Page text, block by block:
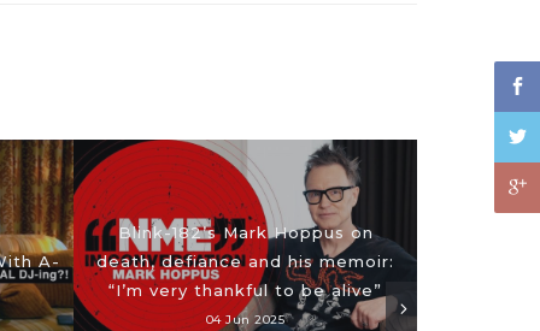
A-
Blink-182’s Mark Hoppus on
death, defiance and his memoir:
“I’m very thankful to be alive”
04 Jun 2025